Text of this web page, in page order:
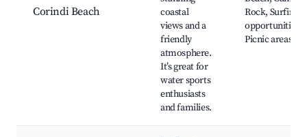
Corindi Beach
coastal
views and a
friendly
atmosphere.
It’s great for
water sports
enthusiasts
and families.
Rock, Surfing
opportunities,
Picnic areas